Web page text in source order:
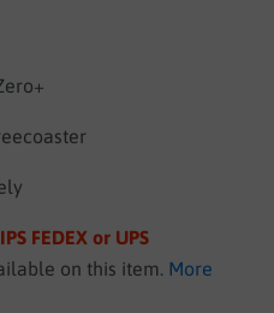
FEDEX or UPS
on this item. More